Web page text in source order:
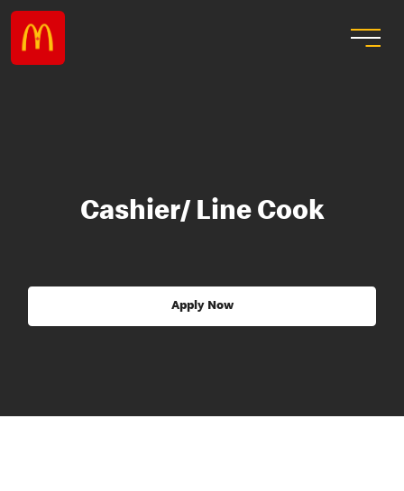
Cashier/ Line Cook
Apply Now